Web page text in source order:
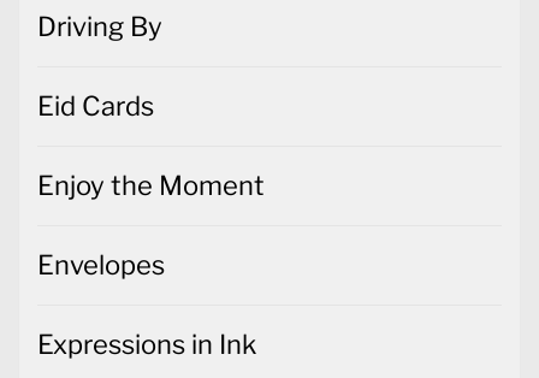
Driving By
Eid Cards
Enjoy the Moment
Envelopes
Expressions in Ink